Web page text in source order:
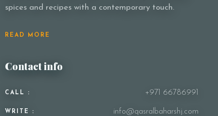
spices and recipes with a contemporary touch.
READ MORE
Contact info
CALL : +971 66786991
WRITE : info@qasralbaharshj.com
Time